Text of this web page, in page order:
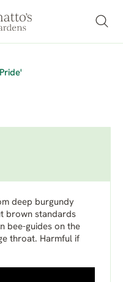
deep burgundy
brown standards
bee-guides on the
throat. Harmful if